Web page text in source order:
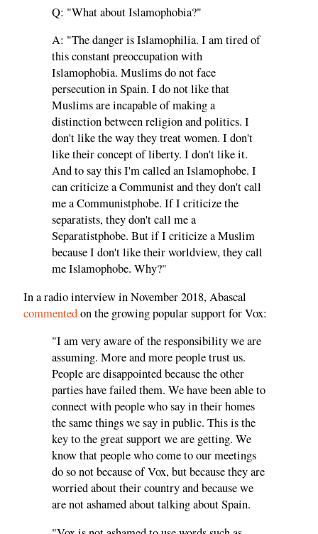
Q: "What about Islamophobia?"
A: "The danger is Islamophilia. I am tired of
this constant preoccupation with
Islamophobia. Muslims do not face
persecution in Spain. I do not like that
Muslims are incapable of making a
distinction between religion and politics. I
don't like the way they treat women. I don't
like their concept of liberty. I don't like it.
And to say this I'm called an Islamophobe. I
can criticize a Communist and they don't call
me a Communistphobe. If I criticize the
separatists, they don't call me a
Separatistphobe. But if I criticize a Muslim
because I don't like their worldview, they call
me Islamophobe. Why?"
In a radio interview in November 2018, Abascal
commentedon the growing popular support for Vox:
"I am very aware of the responsibility we are
assuming. More and more people trust us.
People are disappointed because the other
parties have failed them. We have been able to
connect with people who say in their homes
the same things we say in public. This is the
key to the great support we are getting. We
know that people who come to our meetings
do so not because of Vox, but because they are
worried about their country and because we
are not ashamed about talking about Spain.